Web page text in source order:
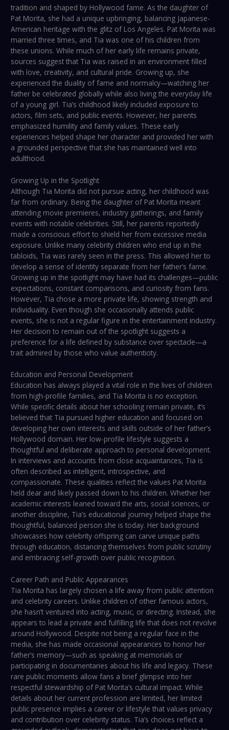
tradition and shaped by Hollywood fame. As the daughter of
Pat Morita, she had a unique upbringing, balancing Japanese-
American heritage with the glitz of Los Angeles. Pat Morita was
married three times, and Tia was one of his children from
these unions. While much of her early life remains private,
sources suggest that Tia was raised in an environment filled
with love, creativity, and cultural pride. Growing up, she
experienced the duality of fame and normalcy—watching her
father be celebrated globally while also living the everyday life
of a young girl. Tia’s childhood likely included exposure to
actors, film sets, and public events. However, her parents
emphasized humility and family values. These early
experiences helped shape her character and provided her with
a grounded perspective that she has maintained well into
adulthood.
Growing Up in the Spotlight
Although Tia Morita did not pursue acting, her childhood was
far from ordinary. Being the daughter of Pat Morita meant
attending movie premieres, industry gatherings, and family
events with notable celebrities. Still, her parents reportedly
made a conscious effort to shield her from excessive media
exposure. Unlike many celebrity children who end up in the
tabloids, Tia was rarely seen in the press. This allowed her to
develop a sense of identity separate from her father’s fame.
Growing up in the spotlight may have had its challenges—public
expectations, constant comparisons, and curiosity from fans.
However, Tia chose a more private life, showing strength and
individuality. Even though she occasionally attends public
events, she is not a regular figure in the entertainment industry.
Her decision to remain out of the spotlight suggests a
preference for a life defined by substance over spectacle—a
trait admired by those who value authenticity.
Education and Personal Development
Education has always played a vital role in the lives of children
from high-profile families, and Tia Morita is no exception.
While specific details about her schooling remain private, it’s
believed that Tia pursued higher education and focused on
developing her own interests and skills outside of her father’s
Hollywood domain. Her low-profile lifestyle suggests a
thoughtful and deliberate approach to personal development.
In interviews and accounts from close acquaintances, Tia is
often described as intelligent, introspective, and
compassionate. These qualities reflect the values Pat Morita
held dear and likely passed down to his children. Whether her
academic interests leaned toward the arts, social sciences, or
another discipline, Tia’s educational journey helped shape the
thoughtful, balanced person she is today. Her background
showcases how celebrity offspring can carve unique paths
through education, distancing themselves from public scrutiny
and embracing self-growth over public recognition.
Career Path and Public Appearances
Tia Morita has largely chosen a life away from public attention
and celebrity careers. Unlike children of other famous actors,
she hasn’t ventured into acting, music, or directing. Instead, she
appears to lead a private and fulfilling life that does not revolve
around Hollywood. Despite not being a regular face in the
media, she has made occasional appearances to honor her
father’s memory—such as speaking at memorials or
participating in documentaries about his life and legacy. These
rare public moments allow fans a brief glimpse into her
respectful stewardship of Pat Morita’s cultural impact. While
details about her current profession are limited, her limited
public presence implies a career or lifestyle that values privacy
and contribution over celebrity status. Tia’s choices reflect a